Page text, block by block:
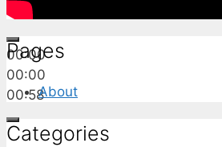
00:00
00:00
00:58
Pages
About
Categories